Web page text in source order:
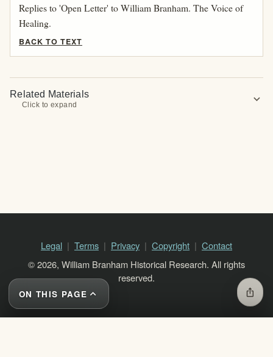
Replies to 'Open Letter' to William Branham. The Voice of
Healing.
BACK TO TEXT
Related Materials
Click to expand expand_more
ON THIS PAGE expand_less
Legal Terms Privacy Copyright
Contact
© 2026, William Branham Historical Research. All rights
reserved.
ios_share